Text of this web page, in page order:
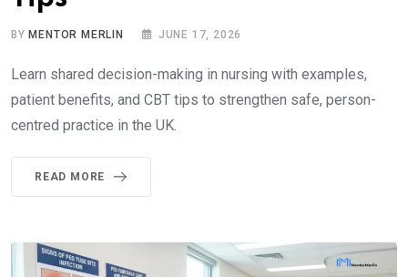
BY MENTOR MERLIN JUNE 17, 2026
Learn shared decision-making in nursing with examples,
patient benefits, and CBT tips to strengthen safe, person-
centred practice in the UK.
READ MORE